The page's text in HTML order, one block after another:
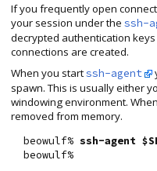
If you frequently open
your session under thessh-
decrypted authentication
connections are created.
When you startssh-agent
spawn. This is usually either
windowing environment.
removed from memory.
  beowulf%
ssh-agent